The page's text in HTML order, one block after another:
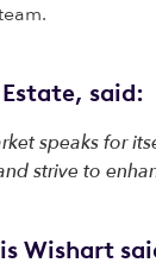
said:
speaks for
strive to
Wishart